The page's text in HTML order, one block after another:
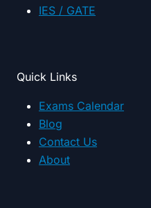
IES / GATE
Quick Links
Exams Calendar
Blog
Contact Us
About